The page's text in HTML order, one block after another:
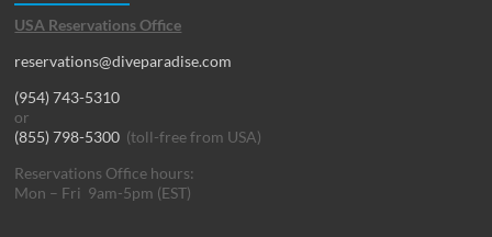
USA Reservations Office
reservations@diveparadise.com
(954) 743-5310
or
(855) 798-5300 (toll-free from USA)
Reservations Office hours:
Mon – Fri 9am-5pm (EST)